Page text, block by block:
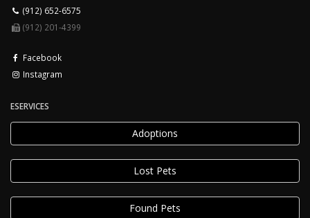
(912) 652-6575
(912) 201-4399
Facebook
Instagram
ESERVICES
Adoptions
Lost Pets
Found Pets